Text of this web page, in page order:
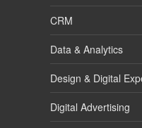
CRM
Data & Analytics
Design & Digital
Digital Advertising